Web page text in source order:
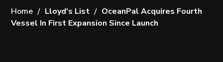
Home Lloyd's List
OceanPal Acquires Fourth
Vessel In First Expansion Since Launch